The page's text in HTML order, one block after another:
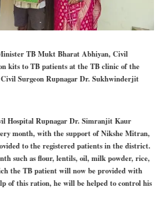
TB Mukt Bharat Abhiyan, Civil
kits to TB patients at the TB clinic of the
Surgeon Rupnagar Dr. Sukhwinderjit
Hospital Rupnagar Dr. Simranjit Kaur
month, with the support of Nikshe Mitran,
to the registered patients in the district.
such as flour, lentils, oil, milk powder, rice,
the TB patient will now be provided with
of this ration, he will be helped to control his